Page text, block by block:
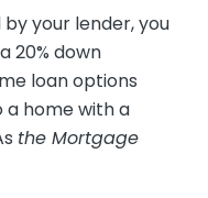
by your lender, you
20% down
loan options
a home with a
the Mortgage